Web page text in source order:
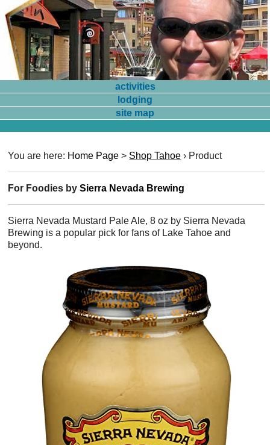
activities
lodging
site map
You are here: Home Page > Shop Tahoe › Product
For Foodies bySierra Nevada Brewing
Sierra Nevada Mustard Pale Ale, 8 oz by Sierra Nevada
Brewing is a popular pick for fans of Lake Tahoe and
beyond.